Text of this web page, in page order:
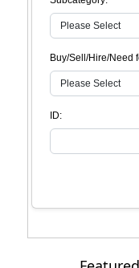
Buy/Sell/Hire/Need
ID: